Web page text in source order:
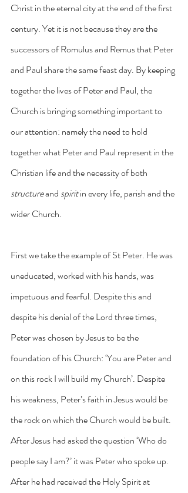
Christ in the eternal city at the end of the first
century. Yet it is not because they are the
successors of Romulus and Remus that Peter
and Paul share the same feast day. By keeping
together the lives of Peter and Paul, the
Church is bringing something important to
our attention: namely the need to hold
together what Peter and Paul represent in the
Christian life and the necessity of both
structure and spirit in every life, parish and the
wider Church.
First we take the example of St Peter. He was
uneducated, worked with his hands, was
impetuous and fearful. Despite this and
despite his denial of the Lord three times,
Peter was chosen by Jesus to be the
foundation of his Church: ‘You are Peter and
on this rock I will build my Church’. Despite
his weakness, Peter’s faith in Jesus would be
the rock on which the Church would be built.
After Jesus had asked the question ‘Who do
people say I am?’ it was Peter who spoke up.
After he had received the Holy Spirit at